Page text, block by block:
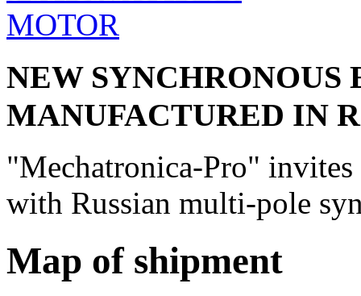
NEW
MANUFACTURED IN
"Mechatronica-Pro" invites
with Russian multi-pole
Map of shipment